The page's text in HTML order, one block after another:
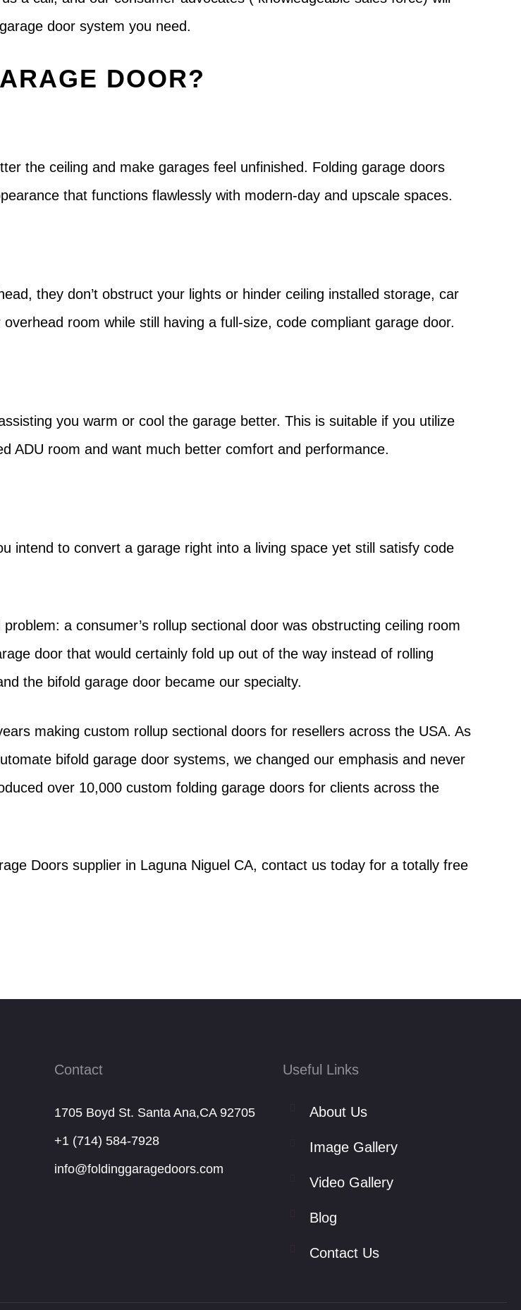
door system you need.
DOOR?
the ceiling and make garages feel unfinished. Folding garage doors
that functions flawlessly with modern-day and upscale spaces.
they don’t obstruct your lights or hinder ceiling installed storage, car
room while still having a full-size, code compliant garage door.
you warm or cool the garage better. This is suitable if you utilize
ADU room and want much better comfort and performance.
intend to convert a garage right into a living space yet still satisfy code
a consumer’s rollup sectional door was obstructing ceiling room
door that would certainly fold up out of the way instead of rolling
the bifold garage door became our specialty.
making custom rollup sectional doors for resellers across the USA. As
bifold garage door systems, we changed our emphasis and never
over 10,000 custom folding garage doors for clients across the
Doors supplier in Laguna Niguel CA, contact us today for a totally free
Contact
1705 Boyd St. Santa Ana,CA 92705
+1 (714) 584-7928
info@foldinggaragedoors.com
Useful Links
About Us
Image Gallery
Video Gallery
Blog
Contact Us